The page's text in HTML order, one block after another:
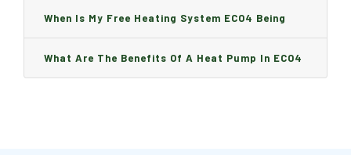
Boiler Is Installed, Will I Be A Charge?
When Is My Free Heating System ECO4 Being
Installed And How Long Will It Take?
What Are The Benefits Of A Heat Pump In ECO4